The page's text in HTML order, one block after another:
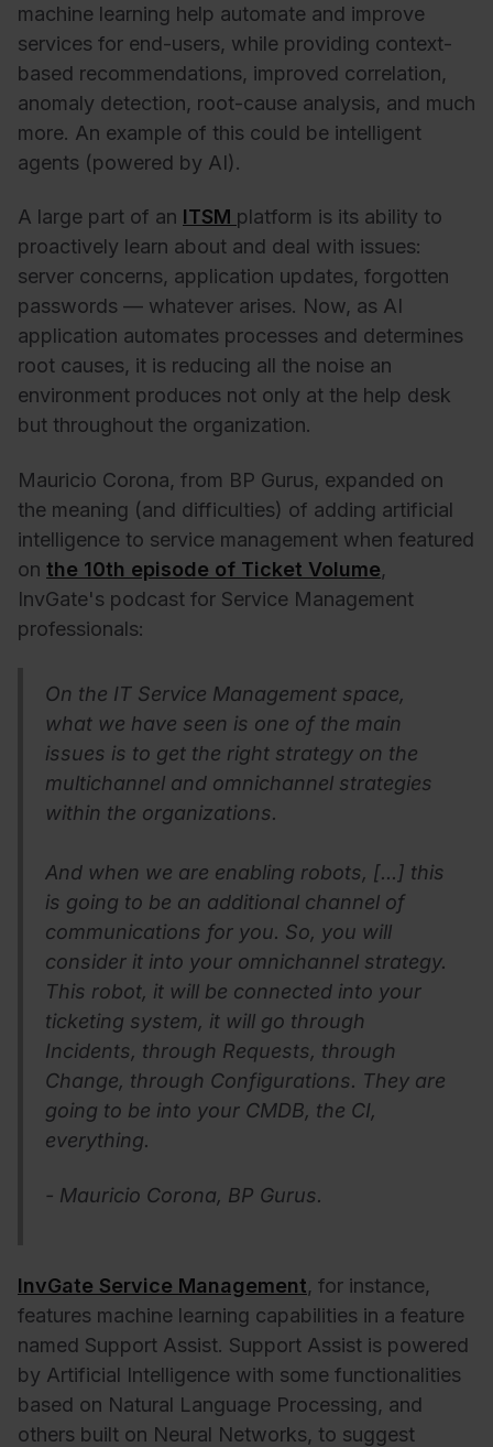
machine learning help automate and improve
services for end-users, while providing context-
based recommendations, improved correlation,
anomaly detection, root-cause analysis, and much
more. An example of this could be intelligent
agents (powered by AI).
A large part of an ITSM platform is its ability to
proactively learn about and deal with issues:
server concerns, application updates, forgotten
passwords — whatever arises. Now, as AI
application automates processes and determines
root causes, it is reducing all the noise an
environment produces not only at the help desk
but throughout the organization.
Mauricio Corona, from BP Gurus, expanded on
the meaning (and difficulties) of adding artificial
intelligence to service management when featured
on the 10th episode of Ticket Volume,
InvGate's podcast for Service Management
professionals:
On the IT Service Management space,
what we have seen is one of the main
issues is to get the right strategy on the
multichannel and omnichannel strategies
within the organizations.
And when we are enabling robots, [...] this
is going to be an additional channel of
communications for you. So, you will
consider it into your omnichannel strategy.
This robot, it will be connected into your
ticketing system, it will go through
Incidents, through Requests, through
Change, through Configurations. They are
going to be into your CMDB, the CI,
everything.
- Mauricio Corona, BP Gurus.
InvGate Service Management, for instance,
features machine learning capabilities in a feature
named Support Assist. Support Assist is powered
by Artificial Intelligence with some functionalities
based on Natural Language Processing, and
others built on Neural Networks, to suggest